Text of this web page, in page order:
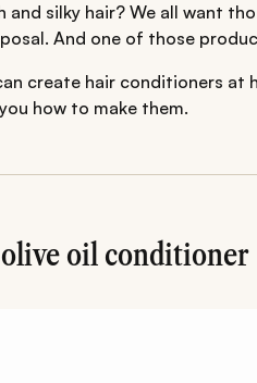
and silky hair? We all want
And one of those
create hair conditioners
how to make them.
oil conditioner